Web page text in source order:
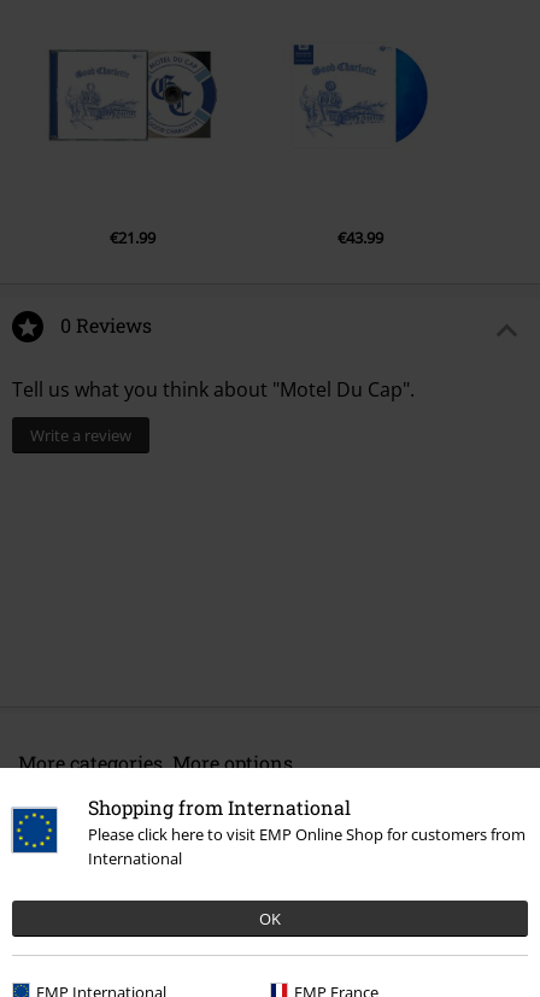
Shopping from International
Please click here to visit EMP Online Shop for customers from
International
OK
EMP International EMP France
€21.99 €43.99
0 Reviews
Tell us what you think about "Motel Du Cap".
Write a review
More categories. More options.
Band Merch Top Bands Good Charlotte
Band Merch Genre Punk Rock
Sale Media Vinyl
Band Merch Genre Rock
Band Merch Media